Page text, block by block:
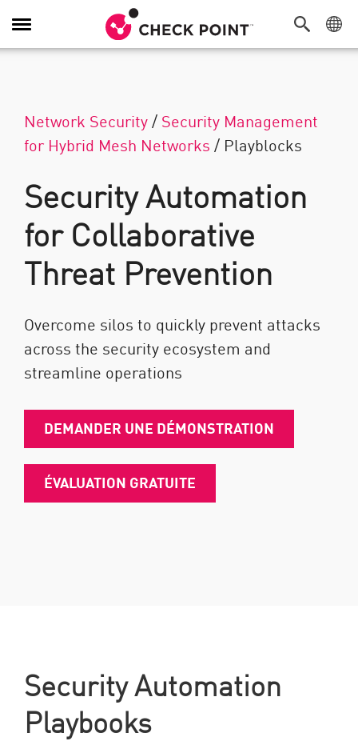
Navigation dans le menu
Network Security/ Security Management
for Hybrid Mesh Networks / Playblocks
Security Automation
for Collaborative
Threat Prevention
Overcome silos to quickly prevent attacks
across the security ecosystem and
streamline operations
DEMANDER UNE DÉMONSTRATION
ÉVALUATION GRATUITE
Security Automation
Playbooks